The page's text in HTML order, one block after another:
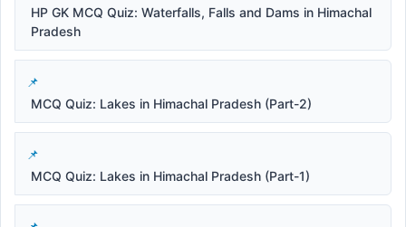
HP GK MCQ Quiz: Waterfalls, Falls and Dams in Himachal
Pradesh
MCQ Quiz: Lakes in Himachal Pradesh (Part-2)
MCQ Quiz: Lakes in Himachal Pradesh (Part-1)